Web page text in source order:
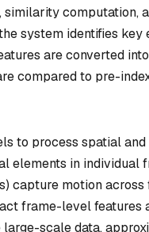
computation,
system identifies
are converted
compared to pre-
to process spatial
in individual
capture motion across
frame-level features
scale data,